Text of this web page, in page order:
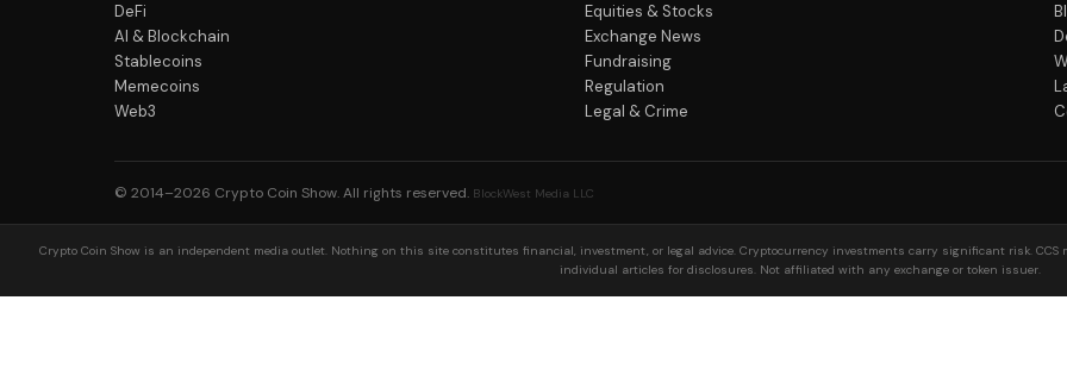
DeFi
AI & Blockchain
Stablecoins
Memecoins
Web3
Equities & Stocks
Exchange News
Fundraising
Regulation
Legal & Crime
© 2014–2026 Crypto Coin Show. All rights reserved. BlockWest Media LLC
Crypto Coin Show is an independent media outlet. Nothing on this site constitutes financial, investment, or legal advice. Cryptocurrency investments carry significant risk.
individual articles for disclosures. Not affiliated with any exchange or token issuer.